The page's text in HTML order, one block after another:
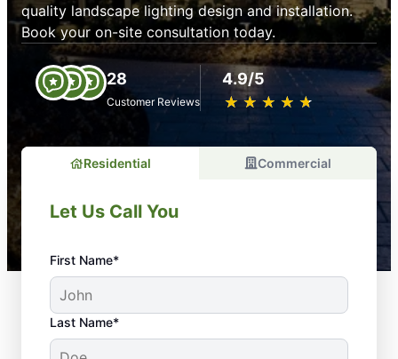
quality landscape lighting design and installation.
Book your on-site consultation today.
28
Customer Reviews
4.9/5
★ ★ ★ ★ ★
☆ ☆ ☆ ☆ ☆
Residential Commercial
Let Us Call You
First Name*
Last Name*